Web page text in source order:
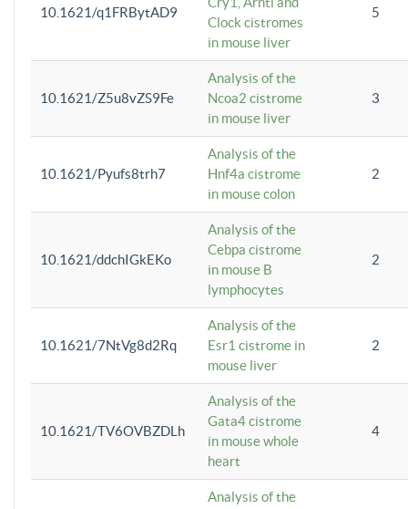
10.1621/q1FRBytAD9
Clock cistromes
in mouse liver
5
10.1621/Z5u8vZS9Fe
Analysis of the
Ncoa2 cistrome
in mouse liver
3
10.1621/Pyufs8trh7
Analysis of the
Hnf4a cistrome
in mouse colon
2
10.1621/ddchIGkEKo
Analysis of the
Cebpa cistrome
in mouse B
lymphocytes
2
10.1621/7NtVg8d2Rq
Analysis of the
Esr1 cistrome in
mouse liver
2
10.1621/TV6OVBZDLh
Analysis of the
Gata4 cistrome
in mouse whole
heart
4
Analysis of the